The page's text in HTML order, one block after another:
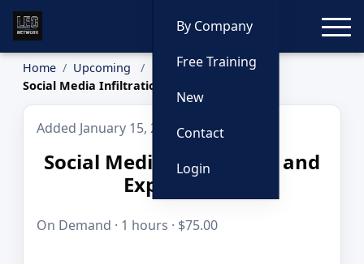
By Company
Free Training
New
Contact
Login
Home
Upcoming
Social Media Infiltration and Exploitation
Added January 15, 2026
Social Media Infiltration and
Exploitation
On Demand · 1 hours · $75.00